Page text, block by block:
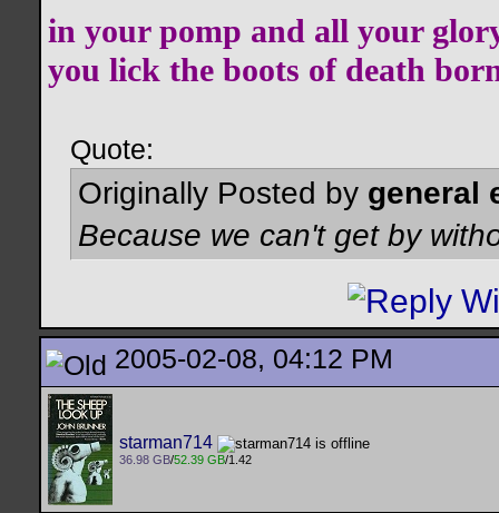
in your pomp and all your
you lick the boots of death
Quote:
Originally Posted by general
Because we can't get by
2005-02-08, 04:12 PM
starman714
36.98 GB/52.39 GB/1.42